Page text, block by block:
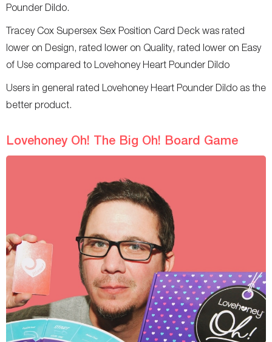
Pounder Dildo.
Tracey Cox Supersex Sex Position Card Deck was rated
lower on Design, rated lower on Quality, rated lower on Easy
of Use compared to Lovehoney Heart Pounder Dildo
Users in general rated Lovehoney Heart Pounder Dildo as the
better product.
Lovehoney Oh! The Big Oh! Board Game